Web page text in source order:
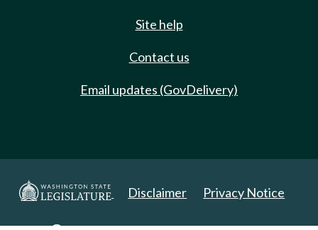
Site help
Contact us
Email updates (GovDelivery)
Disclaimer Privacy Notice